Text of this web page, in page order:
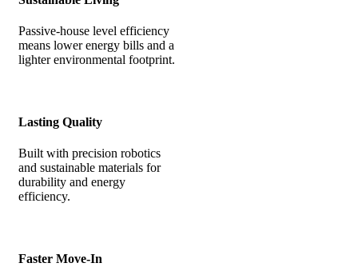
Passive-house level efficiency
means lower energy bills and a
lighter environmental footprint.
Lasting Quality
Built with precision robotics
and sustainable materials for
durability and energy
efficiency.
Faster Move-In